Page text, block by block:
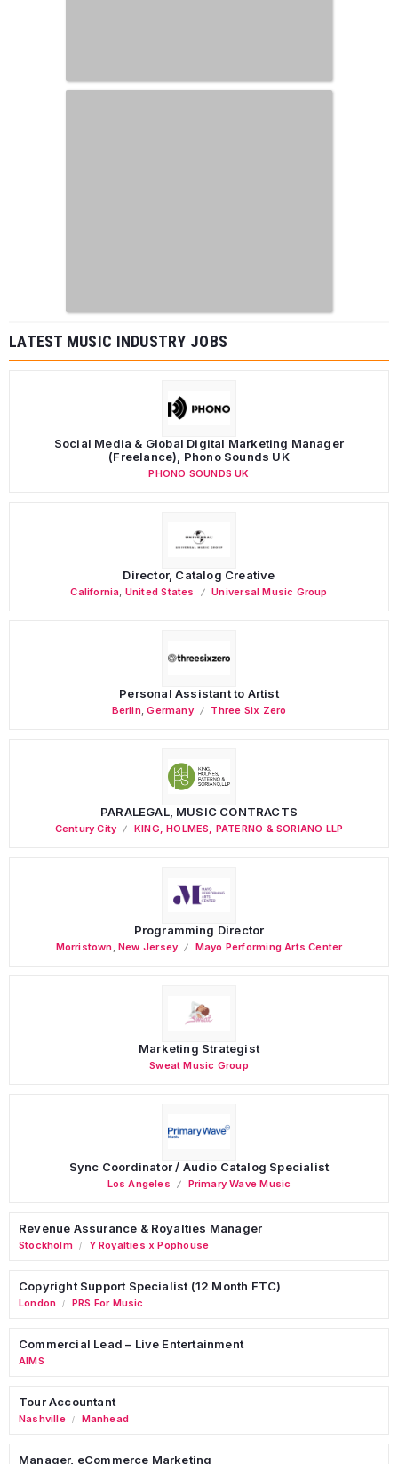
LATEST MUSIC INDUSTRY JOBS
Social Media & Global Digital Marketing Manager
(Freelance), Phono Sounds UK
PHONO SOUNDS UK
Director, Catalog Creative
California United States Universal Music Group
Personal Assistant to Artist
Berlin,Germany Three Six Zero
PARALEGAL, MUSIC CONTRACTS
Century City KING, HOLMES, PATERNO & SORIANO LLP
Programming Director
Morristown ,New Jersey Mayo Performing Arts Center
Marketing Strategist
Sweat Music Group
Sync Coordinator / Audio Catalog Specialist
Los Angeles Primary Wave Music
Revenue Assurance & Royalties Manager
Stockholm / Y Royalties x Pophouse
Copyright Support Specialist (12 Month FTC)
London / PRS For Music
Commercial Lead – Live Entertainment
AIMS
Tour Accountant
Nashville / Manhead
Manager, eCommerce Marketing